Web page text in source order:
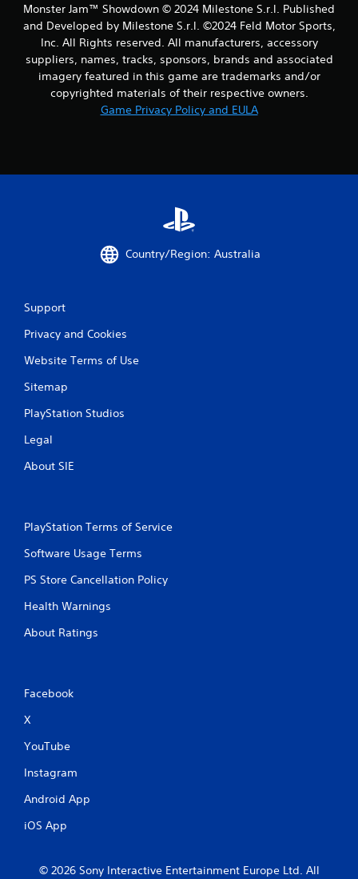
e
r
V
i
b
o
a
t
a
u
t
u
r
n
n
e
Monster Jam™ Showdown © 2024 Milestone S.r.l. Published
and Developed by Milestone S.r.l. ©2024 Feld Motor Sports,
Inc. All Rights reserved. All manufacturers, accessory
suppliers, names, tracks, sponsors, brands and associated
imagery featured in this game are trademarks and/or
copyrighted materials of their respective owners.
Game Privacy Policy and EULA
Country/Region: Australia
Support
Privacy and Cookies
Website Terms of Use
Sitemap
PlayStation Studios
Legal
About SIE
PlayStation Terms of Service
Software Usage Terms
PS Store Cancellation Policy
Health Warnings
About Ratings
Facebook
X
YouTube
Instagram
Android App
iOS App
© 2026 Sony Interactive Entertainment Europe Ltd. All